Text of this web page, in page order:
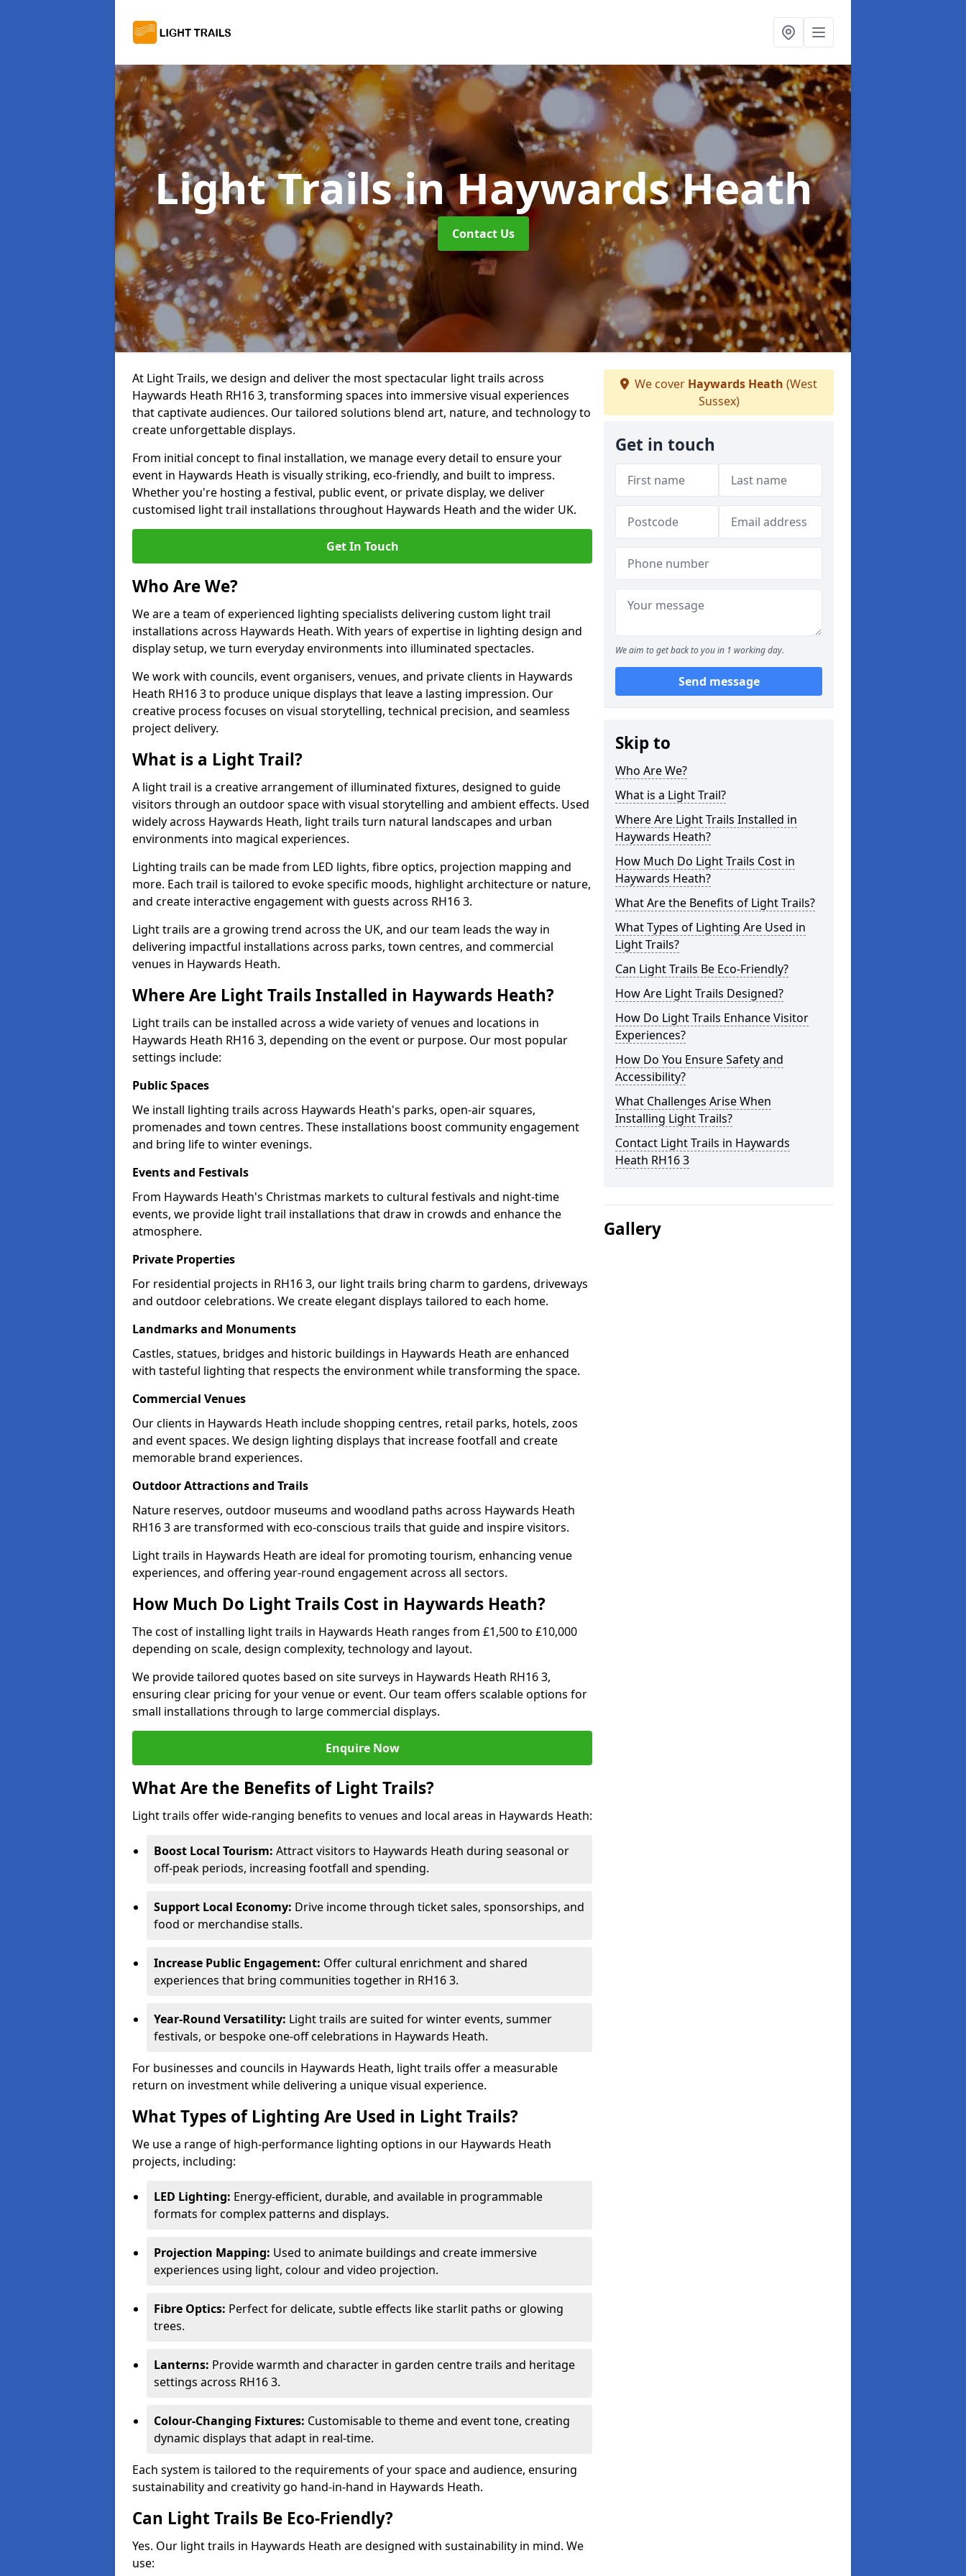
Light Trailsin Haywards Heath
Contact Us
At Light Trails, we design and deliver the most spectacular light trails across
Haywards Heath RH16 3, transforming spaces into immersive visual experiences
that captivate audiences. Our tailored solutions blend art, nature, and technology to
create unforgettable displays.
From initial concept to final installation, we manage every detail to ensure your
event in Haywards Heath is visually striking, eco-friendly, and built to impress.
Whether you're hosting a festival, public event, or private display, we deliver
customised light trail installations throughout Haywards Heath and the wider UK.
Get In Touch
Who Are We?
We are a team of experienced lighting specialists delivering custom light trail
installations across Haywards Heath. With years of expertise in lighting design and
display setup, we turn everyday environments into illuminated spectacles.
We work with councils, event organisers, venues, and private clients in Haywards
Heath RH16 3 to produce unique displays that leave a lasting impression. Our
creative process focuses on visual storytelling, technical precision, and seamless
project delivery.
What is a Light Trail?
A light trail is a creative arrangement of illuminated fixtures, designed to guide
visitors through an outdoor space with visual storytelling and ambient effects. Used
widely across Haywards Heath, light trails turn natural landscapes and urban
environments into magical experiences.
Lighting trails can be made from LED lights, fibre optics, projection mapping and
more. Each trail is tailored to evoke specific moods, highlight architecture or nature,
and create interactive engagement with guests across RH16 3.
Light trails are a growing trend across the UK, and our team leads the way in
delivering impactful installations across parks, town centres, and commercial
venues in Haywards Heath.
Where Are Light Trails Installed in Haywards Heath?
Light trails can be installed across a wide variety of venues and locations in
Haywards Heath RH16 3, depending on the event or purpose. Our most popular
settings include:
Public Spaces
We install lighting trails across Haywards Heath's parks, open-air squares,
promenades and town centres. These installations boost community engagement
and bring life to winter evenings.
Events and Festivals
From Haywards Heath's Christmas markets to cultural festivals and night-time
events, we provide light trail installations that draw in crowds and enhance the
atmosphere.
Private Properties
For residential projects in RH16 3, our light trails bring charm to gardens, driveways
and outdoor celebrations. We create elegant displays tailored to each home.
Landmarks and Monuments
Castles, statues, bridges and historic buildings in Haywards Heath are enhanced
with tasteful lighting that respects the environment while transforming the space.
Commercial Venues
Our clients in Haywards Heath include shopping centres, retail parks, hotels, zoos
and event spaces. We design lighting displays that increase footfall and create
memorable brand experiences.
Outdoor Attractions and Trails
Nature reserves, outdoor museums and woodland paths across Haywards Heath
RH16 3 are transformed with eco-conscious trails that guide and inspire visitors.
Light trails in Haywards Heath are ideal for promoting tourism, enhancing venue
experiences, and offering year-round engagement across all sectors.
How Much Do Light Trails Cost in Haywards Heath?
The cost of installing light trails in Haywards Heath ranges from £1,500 to £10,000
depending on scale, design complexity, technology and layout.
We provide tailored quotes based on site surveys in Haywards Heath RH16 3,
ensuring clear pricing for your venue or event. Our team offers scalable options for
small installations through to large commercial displays.
Enquire Now
What Are the Benefits of Light Trails?
Light trails offer wide-ranging benefits to venues and local areas in Haywards Heath:
Boost Local Tourism: Attract visitors to Haywards Heath during seasonal or
off-peak periods, increasing footfall and spending.
Support Local Economy: Drive income through ticket sales, sponsorships, and
food or merchandise stalls.
Increase Public Engagement: Offer cultural enrichment and shared
experiences that bring communities together in RH16 3.
Year-Round Versatility: Light trails are suited for winter events, summer
festivals, or bespoke one-off celebrations in Haywards Heath.
For businesses and councils in Haywards Heath, light trails offer a measurable
return on investment while delivering a unique visual experience.
What Types of Lighting Are Used in Light Trails?
We use a range of high-performance lighting options in our Haywards Heath
projects, including:
LED Lighting: Energy-efficient, durable, and available in programmable
formats for complex patterns and displays.
Projection Mapping: Used to animate buildings and create immersive
experiences using light, colour and video projection.
Fibre Optics: Perfect for delicate, subtle effects like starlit paths or glowing
trees.
Lanterns: Provide warmth and character in garden centre trails and heritage
settings across RH16 3.
Colour-Changing Fixtures: Customisable to theme and event tone, creating
dynamic displays that adapt in real-time.
Each system is tailored to the requirements of your space and audience, ensuring
sustainability and creativity go hand-in-hand in Haywards Heath.
Can Light Trails Be Eco-Friendly?
Yes. Our light trails in Haywards Heath are designed with sustainability in mind. We
use:
We cover Haywards Heath (West
Sussex)
Get in touch
We aim to get back to you in 1 working day.
Send message
Skip to
Who Are We?
What is a Light Trail?
Where Are Light Trails Installed in
Haywards Heath?
How Much Do Light Trails Cost in
Haywards Heath?
What Are the Benefits of Light Trails?
What Types of Lighting Are Used in
Light Trails?
Can Light Trails Be Eco-Friendly?
How Are Light Trails Designed?
How Do Light Trails Enhance Visitor
Experiences?
How Do You Ensure Safety and
Accessibility?
What Challenges Arise When
Installing Light Trails?
Contact Light Trails in Haywards
Heath RH16 3
Gallery